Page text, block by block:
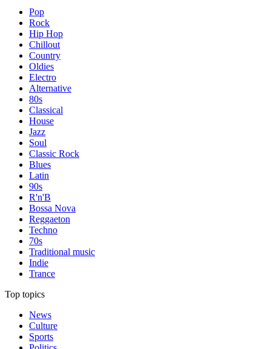
Pop
Rock
Hip Hop
Chillout
Country
Oldies
Electro
Alternative
80s
Classical
House
Jazz
Soul
Classic Rock
Blues
Latin
90s
R'n'B
Bossa Nova
Reggaeton
Techno
70s
Traditional music
Indie
Trance
Top topics
News
Culture
Sports